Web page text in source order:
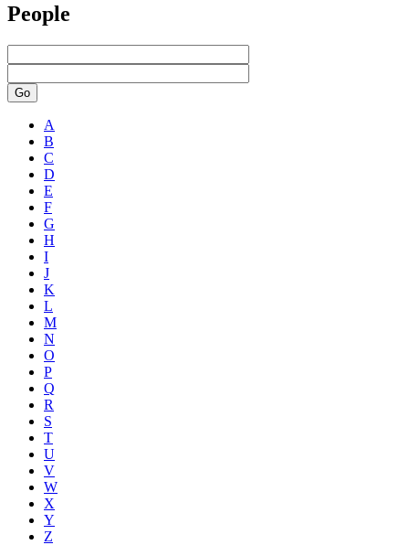
People
Go
A
B
C
D
E
F
G
H
I
J
K
L
M
N
O
P
Q
R
S
T
U
V
W
X
Y
Z